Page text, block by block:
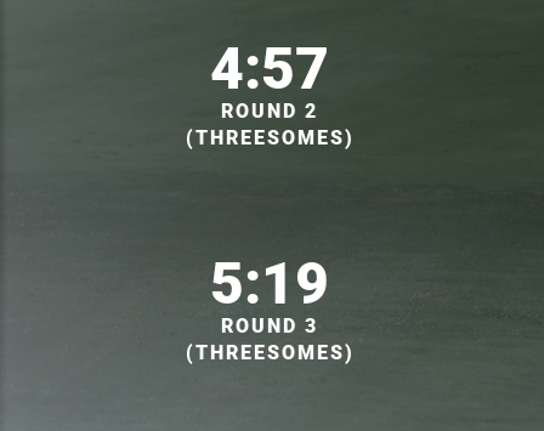
4:57
ROUND 2
(THREESOMES)
5:19
ROUND 3
(THREESOMES)